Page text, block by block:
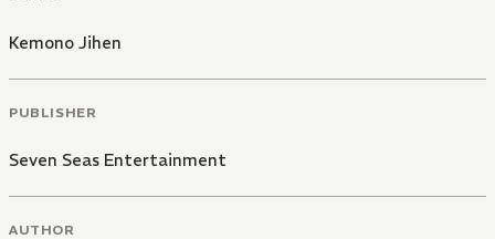
Kemono Jihen
PUBLISHER
Seven Seas Entertainment
AUTHOR